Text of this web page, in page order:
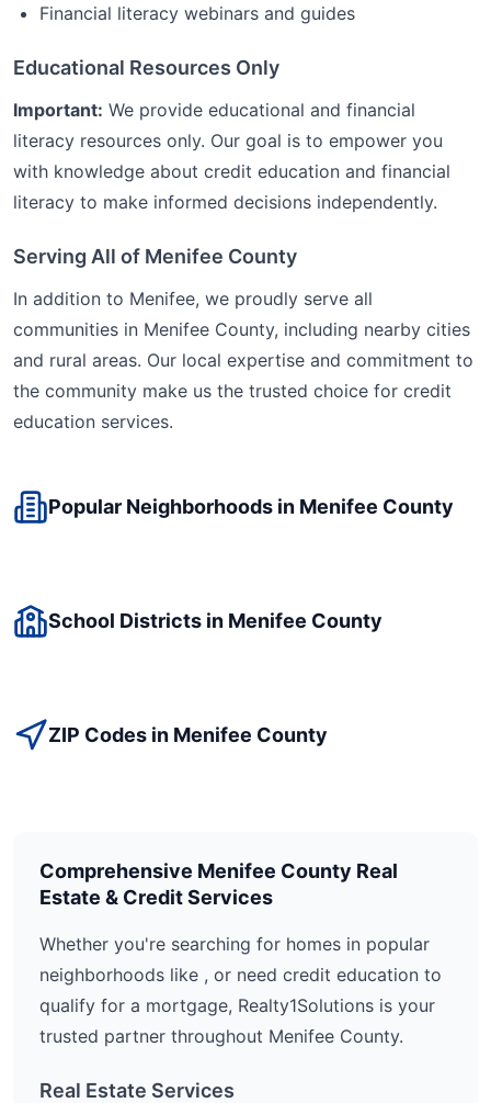
Financial literacy webinars and guides
Educational Resources Only
Important: We provide educational and financial
literacy resources only. Our goal is to empower you
with knowledge about credit education and financial
literacy to make informed decisions independently.
Serving All of Menifee County
In addition to Menifee, we proudly serve all
communities in Menifee County, including nearby cities
and rural areas. Our local expertise and commitment to
the community make us the trusted choice for credit
education services.
Popular Neighborhoods in Menifee County
School Districts in Menifee County
ZIP Codes in Menifee County
Comprehensive Menifee County Real
Estate & Credit Services
Whether you're searching for homes in popular
neighborhoods like , or need credit education to
qualify for a mortgage, Realty1Solutions is your
trusted partner throughout Menifee County.
Real Estate Services